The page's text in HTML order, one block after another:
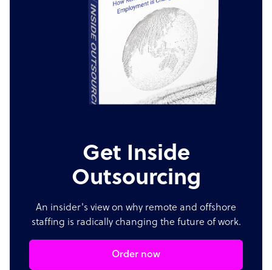
Get Inside
Outsourcing
An insider's view on why remote and offshore
staffing is radically changing the future of work.
Order now